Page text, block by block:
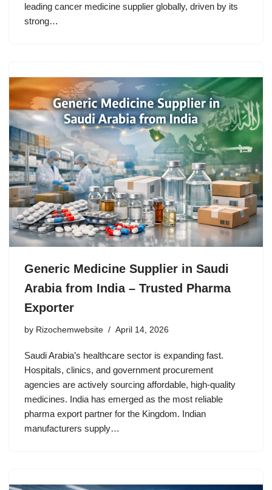
leading cancer medicine supplier globally, driven by its
strong…
Generic Medicine Supplier in Saudi
Arabia from India – Trusted Pharma
Exporter
by Rizochemwebsite April 14, 2026
Saudi Arabia’s healthcare sector is expanding fast.
Hospitals, clinics, and government procurement
agencies are actively sourcing affordable, high-quality
medicines. India has emerged as the most reliable
pharma export partner for the Kingdom. Indian
manufacturers supply…